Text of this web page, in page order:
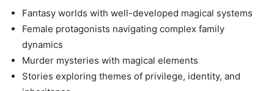
Fantasy worlds with well-developed magical systems
Female protagonists navigating complex family
dynamics
Murder mysteries with magical elements
Stories exploring themes of privilege, identity, and